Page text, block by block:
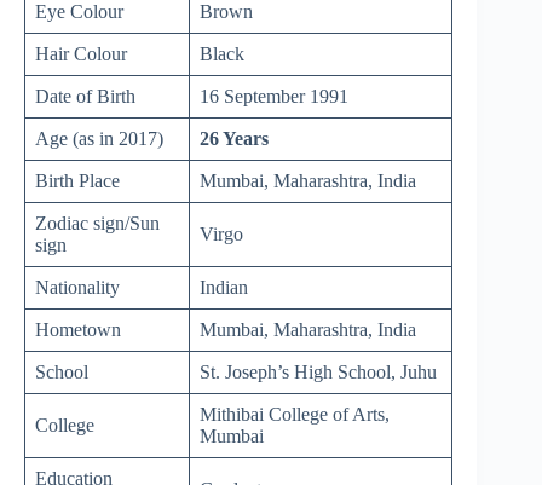
Eye Colour Brown
Hair Colour Black
Date of Birth 16 September 1991
Age (as in 2017) 26 Years
Birth Place Mumbai, Maharashtra, India
Zodiac sign/Sun
sign
Virgo
Nationality Indian
Hometown Mumbai, Maharashtra, India
School St. Joseph’s High School, Juhu
College
Mithibai College of Arts,
Mumbai
Education